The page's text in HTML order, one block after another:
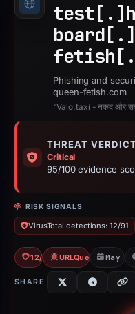
test[.]
board[.]
Phishing and
queen-fetish.com
“Valo.taxi - नकद और
THREAT
Critical
95/100 evidence
RISK SIGNALS
VirusTotal detections: 12/91
12/91 VTURLQuery: 2May
SHARE